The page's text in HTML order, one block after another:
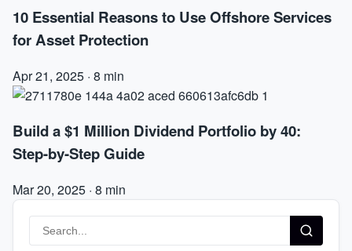
10 Essential Reasons to Use Offshore Services
for Asset Protection
Apr 21, 2025 · 8 min
Build a $1 Million Dividend Portfolio by 40:
Step-by-Step Guide
Mar 20, 2025 · 8 min